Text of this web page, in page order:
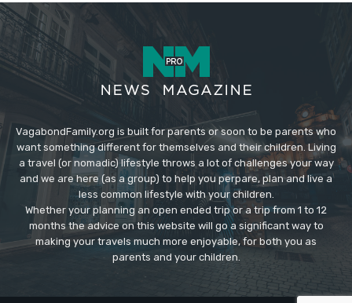
VagabondFamily.org is built for parents or soon to be parents who
want something different for themselves and their children. Living
a travel (or nomadic) lifestyle throws a lot of challenges your way
and we are here (as a group) to help you perpare, plan and live a
less common lifestyle with your children.
Whether your planning an open ended trip or a trip from 1 to 12
months the advice on this website will go a significant way to
making your travels much more enjoyable, for both you as
parents and your children.